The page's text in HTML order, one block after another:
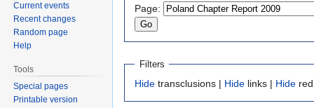
navigation
search
Page:
Filters
Hide transclusions | Hide links | Hide
Current events
Recent changes
Random page
Help
Tools
Special pages
Printable version